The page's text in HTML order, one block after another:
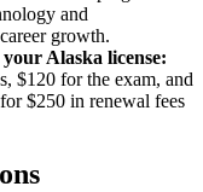
and
growth.
Alaska license:
$120 for the exam, and
$250 in renewal fees